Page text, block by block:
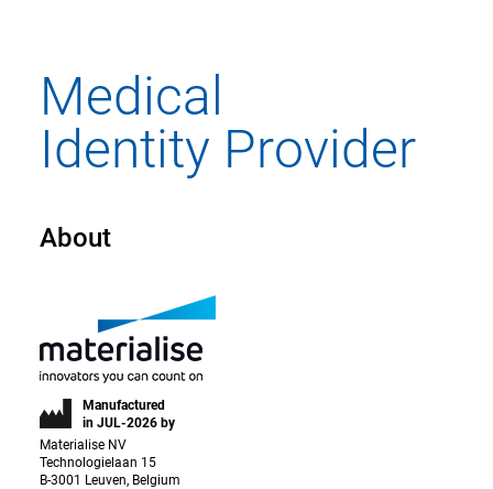
About
Manufactured
in JUL-2026 by
Materialise NV
Technologielaan 15
B-3001 Leuven, Belgium